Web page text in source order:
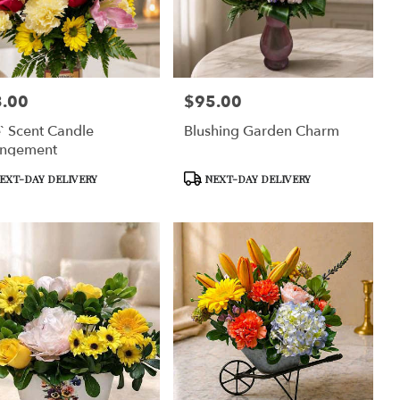
Scent Candle
DAY DELIVERY
Price:
$95.00
Blushing Garden Charm
ProductNEXT-DAY DELIVERY